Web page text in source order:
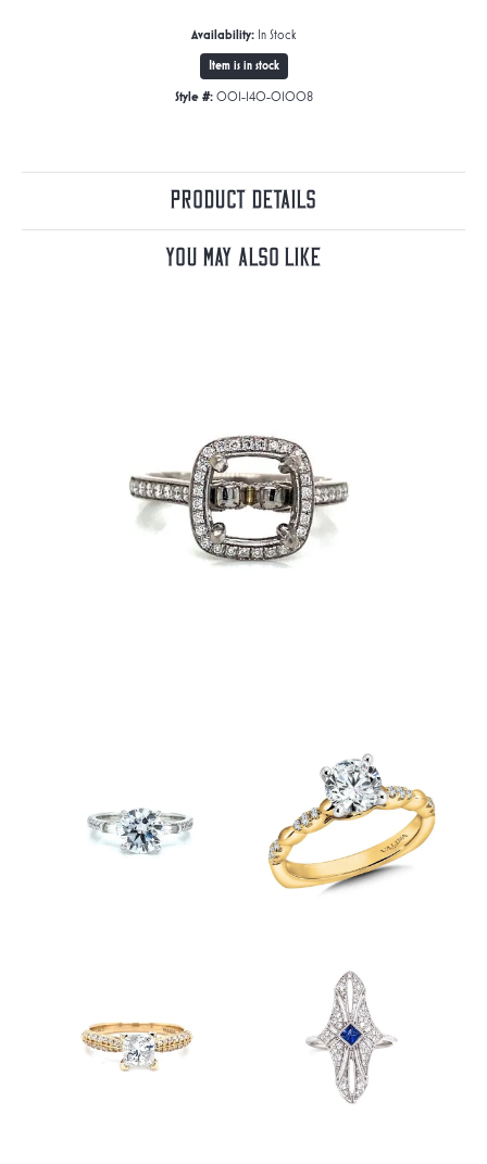
Availability: In Stock
Item is in stock
Style #: 001-140-01008
Product Details
You May Also Like